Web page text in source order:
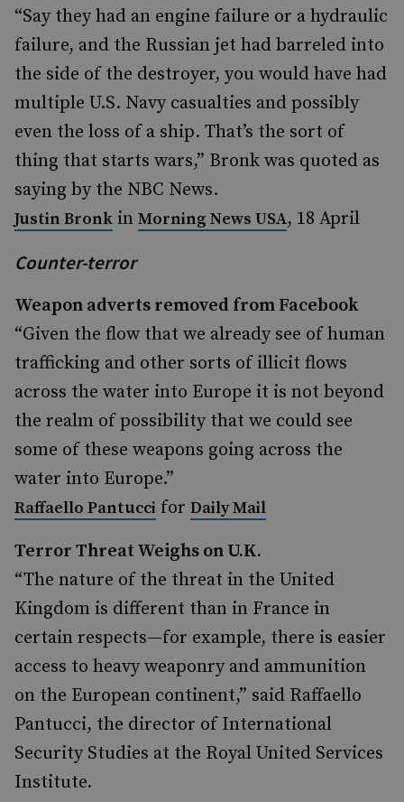
“Say they had an engine failure or a hydraulic
failure, and the Russian jet had barreled into
the side of the destroyer, you would have had
multiple U.S. Navy casualties and possibly
even the loss of a ship. That’s the sort of
thing that starts wars,” Bronk was quoted as
saying by the NBC News.
Justin Bronk in Morning News USA, 18 April
Counter-terror
Weapon adverts removed from Facebook
“Given the flow that we already see of human
trafficking and other sorts of illicit flows
across the water into Europe it is not beyond
the realm of possibility that we could see
some of these weapons going across the
water into Europe.”
Raffaello Pantucci for Daily Mail
Terror Threat Weighs on U.K.
“The nature of the threat in the United
Kingdom is different than in France in
certain respects—for example, there is easier
access to heavy weaponry and ammunition
on the European continent,” said Raffaello
Pantucci, the director of International
Security Studies at the Royal United Services
Institute.